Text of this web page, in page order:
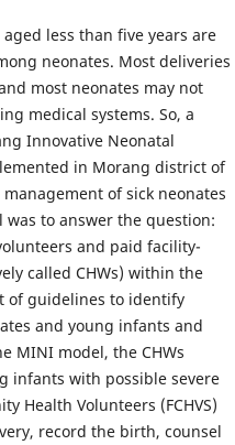
less than five years are
neonates. Most deliveries
most neonates may not
medical systems. So, a
Innovative Neonatal
in Morang district of
of sick neonates
to answer the question:
and paid facility-
called CHWs) within the
of guidelines to identify
and young infants and
MINI model, the CHWs
infants with possible severe
Health Volunteers (FCHVS)
record the birth, counsel